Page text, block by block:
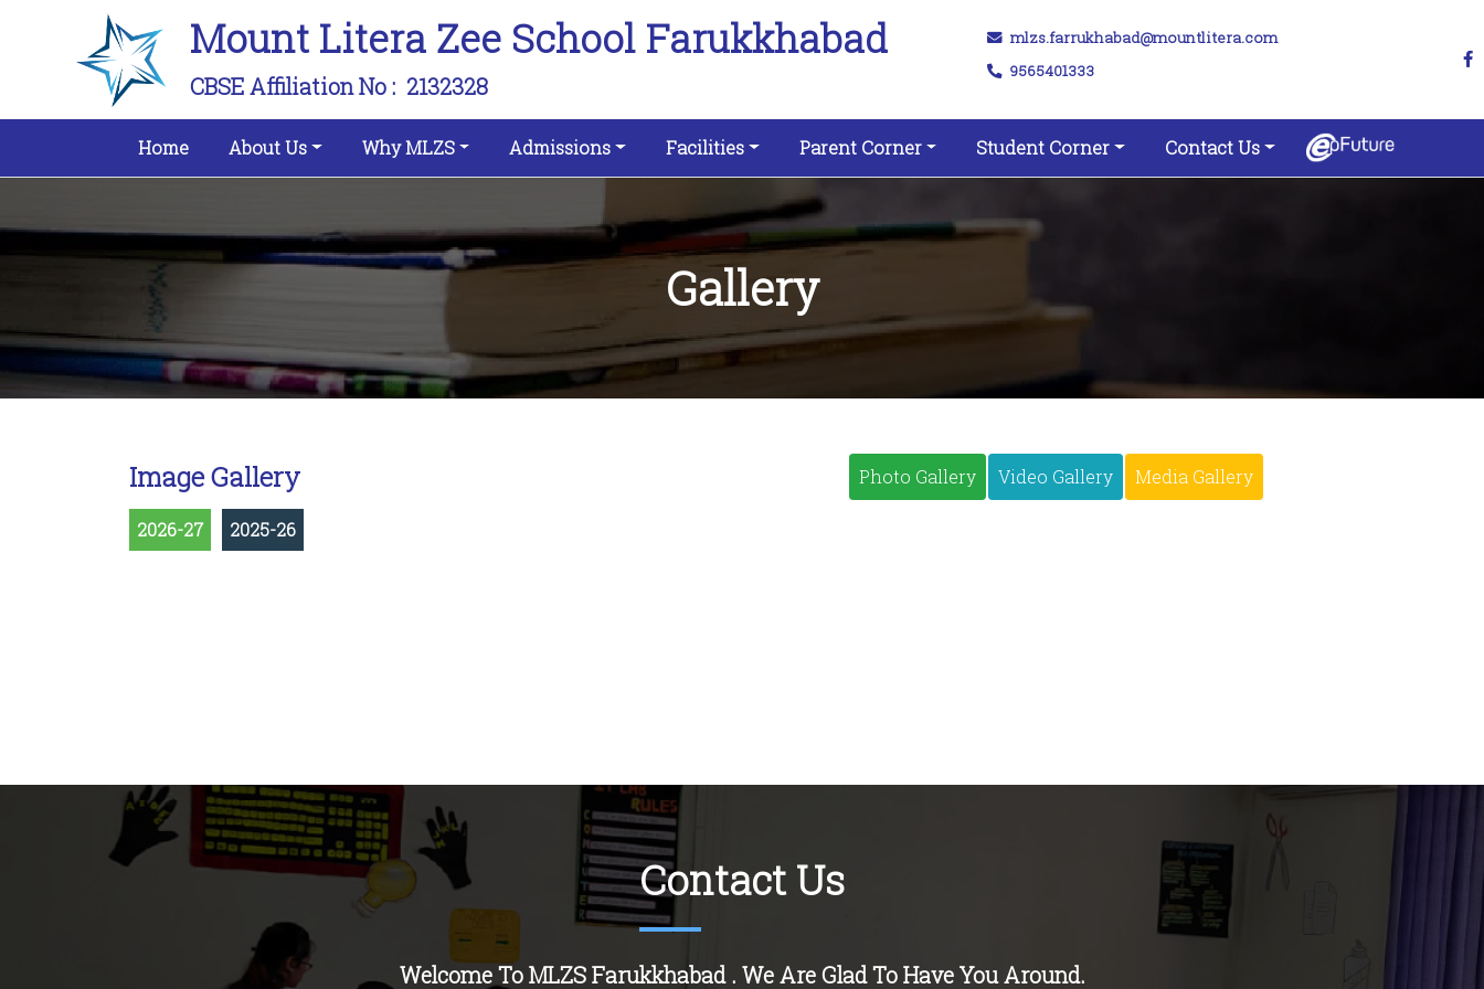
Mount Litera Zee School Farukkhabad
CBSE Affiliation No :2132328
mlzs.farrukhabad@mountlitera.com
9565401333
Home(current)About Us Why MLZS Admissions Facilities Parent Corner Student Corner Contact Us
Gallery
Image Gallery Photo Gallery Video Gallery Media Gallery
2026-27 2025-26
Contact Us
Welcome To MLZSFarukkhabad. We Are Glad To Have You Around.